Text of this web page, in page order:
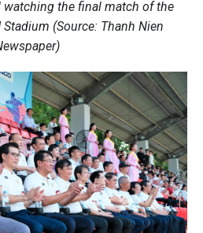
the final match of the
(Source: Thanh Nien